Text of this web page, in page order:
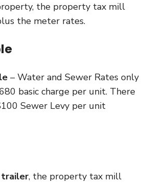
the property tax mill
the meter rates.
– Water and Sewer Rates only
basic charge per unit. There
Sewer Levy per unit
trailer, the property tax mill